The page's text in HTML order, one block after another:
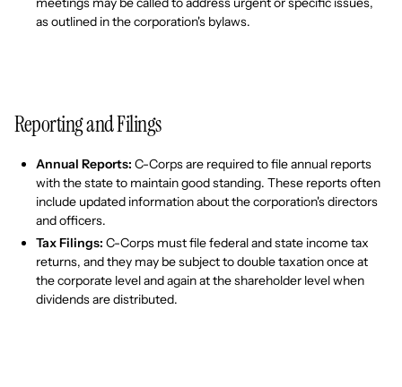
as outlined in the corporation's bylaws.
Reporting and Filings
Annual Reports: C-Corps are required to file annual reports
with the state to maintain good standing. These reports often
include updated information about the corporation's directors
and officers.
Tax Filings: C-Corps must file federal and state income tax
returns, and they may be subject to double taxation once at
the corporate level and again at the shareholder level when
dividends are distributed.